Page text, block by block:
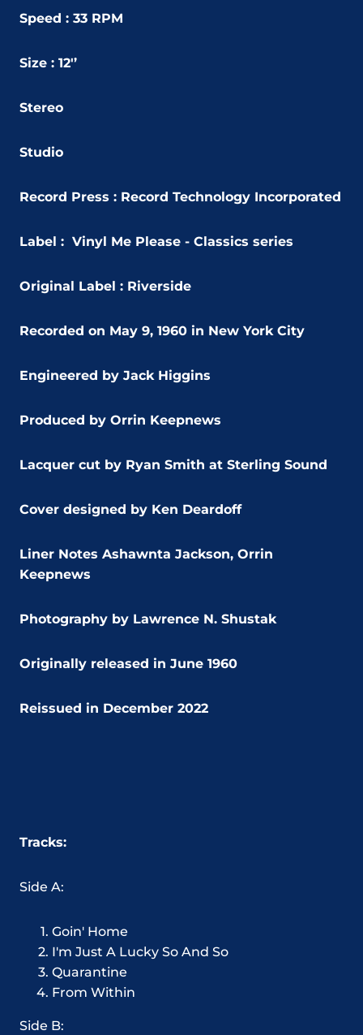
Speed : 33 RPM
Size : 12'’
Stereo
Studio
Record Press : Record Technology Incorporated
Label : Vinyl Me Please - Classics series
Original Label : Riverside
Recorded on May 9, 1960 in New York City
Engineered by Jack Higgins
Produced by Orrin Keepnews
Lacquer cut by Ryan Smith at Sterling Sound
Cover designed by Ken Deardoff
Liner Notes Ashawnta Jackson, Orrin
Keepnews
Photography by Lawrence N. Shustak
Originally released in June 1960
Reissued in December 2022
Tracks:
Side A:
Goin' Home
I'm Just A Lucky So And So
Quarantine
From Within
Side B: